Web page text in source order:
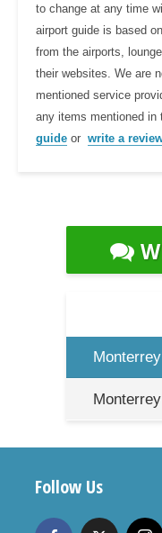
to change at any time
airport guide is based
from the airports,
their websites. We are
mentioned service
any items mentioned in
guide or write a
Follow Us